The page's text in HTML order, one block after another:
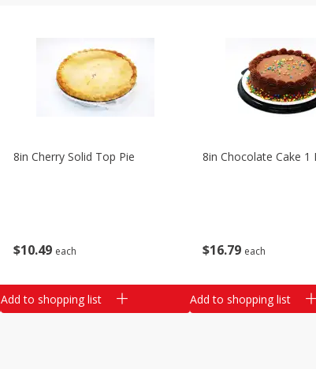
$10 49 each
8in Cherry Solid Top Pie
Add to shopping list
$16 79 each
8in Chocolate Cake 1
Add to shopping list